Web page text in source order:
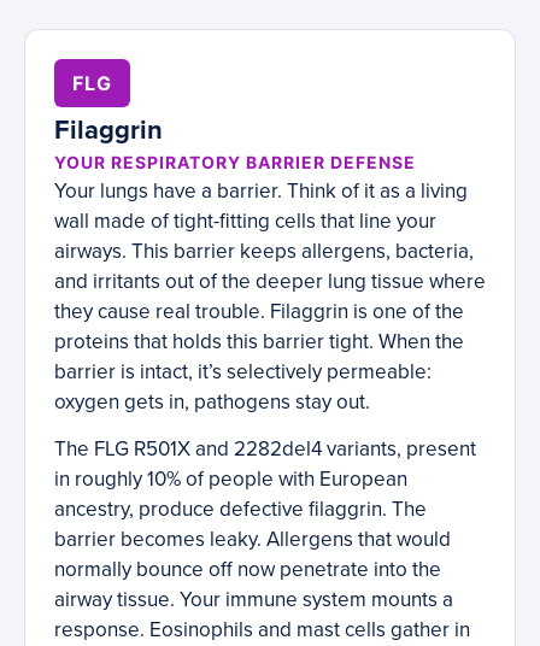
FLG
Filaggrin
YOUR RESPIRATORY BARRIER DEFENSE
Your lungs have a barrier. Think of it as a living
wall made of tight-fitting cells that line your
airways. This barrier keeps allergens, bacteria,
and irritants out of the deeper lung tissue where
they cause real trouble. Filaggrin is one of the
proteins that holds this barrier tight. When the
barrier is intact, it’s selectively permeable:
oxygen gets in, pathogens stay out.
The FLG R501X and 2282del4 variants, present
in roughly 10% of people with European
ancestry, produce defective filaggrin. The
barrier becomes leaky. Allergens that would
normally bounce off now penetrate into the
airway tissue. Your immune system mounts a
response. Eosinophils and mast cells gather in